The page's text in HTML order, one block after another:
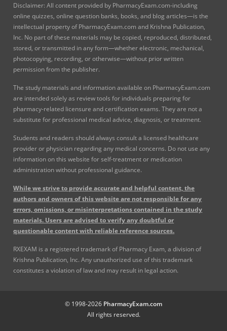
Disclaimer: All content provided by PharmacyExam.com-including
online quizzes, online question banks, books, and blog articles—is the
intellectual property of PharmacyExam.com and Krishna Publication,
Inc. No part of these materials may be copied, reproduced, distributed,
stored, or transmitted in any form—whether electronic, mechanical,
photocopying, recording, or otherwise—without prior written
permission from the publisher.
The study materials and information available on PharmacyExam.com
are intended solely as review tools for individuals preparing for
pharmacy-related licensure and certification exams. They are not a
substitute for professional medical advice, diagnosis, or treatment.
Students and readers should always consult a licensed healthcare
provider or physician regarding any medical concerns. Do not use any
information on this website for self-treatment or medication
administration without professional guidance.
While we strive to provide accurate and helpful content, the
authors and owners of this website are not responsible for any
errors, omissions, or misinterpretations contained in the study
materials. Users are advised to verify any doubtful or
questionable content with reliable reference sources.
RXEXAM is a registered trademark of Pharmacy Exam, a division of
Krishna Publication, Inc. Any unauthorized use of this trademark
constitutes a violation of law and may result in legal action.
© 1998-2026 PharmacyExam.com
All rights reserved.